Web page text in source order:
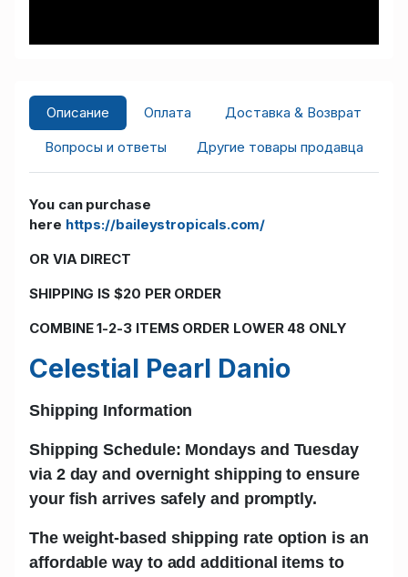
Описание Оплата
Доставка & Возврат
Вопросы и ответы
Другие товары продавца
You can purchase
here https://baileystropicals.com/
OR VIA DIRECT
SHIPPING IS $20 PER ORDER
COMBINE 1-2-3 ITEMS ORDER LOWER 48 ONLY
Celestial Pearl Danio
Shipping Information
Shipping Schedule: Mondays and Tuesday
via 2 day and overnight shipping to ensure
your fish arrives safely and promptly.
The weight-based shipping rateoption is an
affordable way to add additional items to